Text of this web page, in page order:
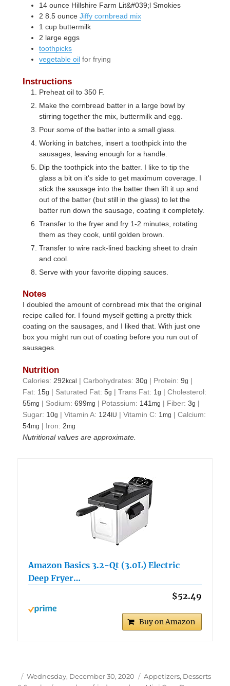
14 ounce Hillshire Farm Lit&#039;l Smokies
2 8.5 ounce Jiffy cornbread mix
1 cup buttermilk
2 large eggs
toothpicks
vegetable oil for frying
Instructions
Preheat oil to 350 F.
Make the cornbread batter in a large bowl by
stirring together the mix, buttermilk and egg.
Pour some of the batter into a small glass.
Working in batches, insert a toothpick into the
sausages, leaving enough for a handle.
Dip the toothpick into the batter. I like to tip the
glass a bit on it's side to get maximum coverage. I
stick the sausage into the batter then lift it up and
out of the batter (but still in the glass) to let the
batter run down the sausage, coating it completely.
Transfer to the fryer and fry 1-2 minutes, rotating
them as they cook, until golden brown.
Transfer to wire rack-lined backing sheet to drain
and cool.
Serve with your favorite dipping sauces.
Notes
I doubled the amount of cornbread mix that the original
recipe called for. I found myself getting a pretty thick
coating on the sausages, and I liked that. With just one
box you might run out of coating before you run out of
sausages.
Nutrition
Calories: 292kcal |Carbohydrates:30g | Protein:9g |
Fat: 15g | Saturated Fat:5g |Trans Fat: 1g |Cholesterol:
55mg | Sodium:699mg | Potassium: 141mg | Fiber:3g |
Sugar: 10g |Vitamin A: 124 IU |Vitamin C: 1mg |Calcium:
54mg | Iron: 2mg
Nutritional values are approximate.
Amazon Basics 3.2-Qt (3.0L) Electric
Deep Fryer…
$52.49
Buy on Amazon
Author
Posted
Wednesday, December 30, 2020 Categories
Appetizers, Desserts